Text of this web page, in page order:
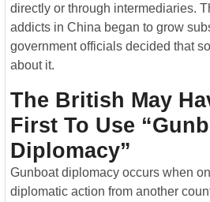
directly or through intermediaries.
addicts in China began to grow
government officials decided that
about it.
The British May
First To Use
Diplomacy”
Gunboat diplomacy occurs when
diplomatic action from another